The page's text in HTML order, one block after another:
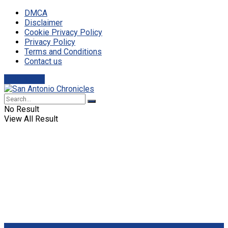
DMCA
Disclaimer
Cookie Privacy Policy
Privacy Policy
Terms and Conditions
Contact us
No Result
View All Result